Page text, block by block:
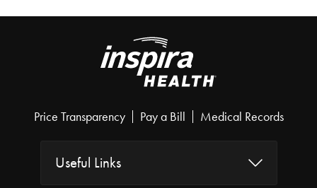
Price Transparency Pay a Bill Medical Records
Useful Links